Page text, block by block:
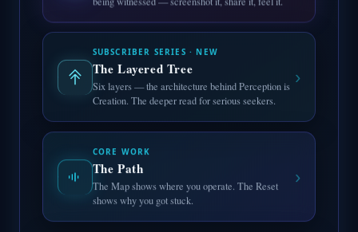
SUBSCRIBER SERIES · NEW
The Layered Tree
Six layers — the architecture behind Perception is
Creation. The deeper read for serious seekers.
›
CORE WORK
The Path
The Map shows where you operate. The Reset
shows why you got stuck.
›